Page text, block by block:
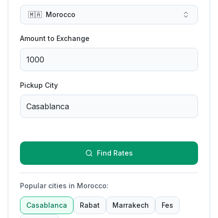
🇲🇦 Morocco
Amount to Exchange
Pickup City
Find Rates
Popular cities in Morocco:
Casablanca Rabat Marrakech Fes